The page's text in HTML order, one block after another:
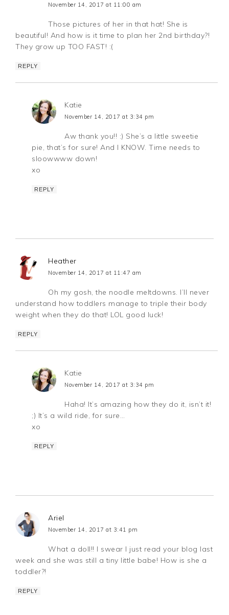
November 14, 2017 at 11:00 am
Those pictures of her in that hat! She is
beautiful! And how is it time to plan her 2nd birthday?!
They grow up TOO FAST! :(
REPLY
Katie
November 14, 2017 at 3:34 pm
Aw thank you!! :) She’s a little sweetie
pie, that’s for sure! And I KNOW. Time needs to
sloowwww down!
xo
REPLY
Heather
November 14, 2017 at 11:47 am
Oh my gosh, the noodle meltdowns. I’ll never
understand how toddlers manage to triple their body
weight when they do that! LOL good luck!
REPLY
Katie
November 14, 2017 at 3:34 pm
Haha! It’s amazing how they do it, isn’t it!
;) It’s a wild ride, for sure…
xo
REPLY
Ariel
November 14, 2017 at 3:41 pm
What a doll!! I swear I just read your blog last
week and she was still a tiny little babe! How is she a
toddler?!
REPLY